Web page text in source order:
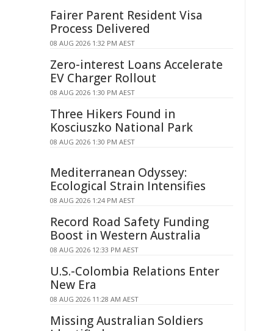
Fairer Parent Resident Visa
Process Delivered
08 AUG 2026 1:32 PM AEST
Zero-interest Loans Accelerate
EV Charger Rollout
08 AUG 2026 1:30 PM AEST
Three Hikers Found in
Kosciuszko National Park
08 AUG 2026 1:30 PM AEST
Mediterranean Odyssey:
Ecological Strain Intensifies
08 AUG 2026 1:24 PM AEST
Record Road Safety Funding
Boost in Western Australia
08 AUG 2026 12:33 PM AEST
U.S.-Colombia Relations Enter
New Era
08 AUG 2026 11:28 AM AEST
Missing Australian Soldiers